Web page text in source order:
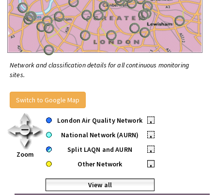
Network and classification details for all continuous monitoring
sites.
Switch to Google Map
Zoom
London Air Quality Network
•
National Network (AURN)
•
Split LAQN and AURN
•
Other Network
•
View all